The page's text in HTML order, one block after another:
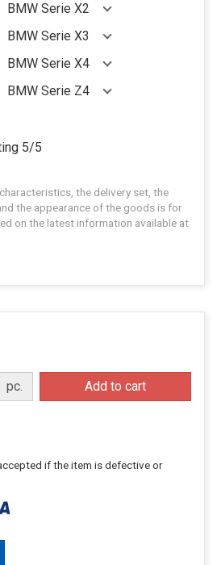
BMW Serie X2
BMW Serie X3
BMW Serie X4
BMW Serie Z4
5/5
the delivery set, the
the appearance of the goods is for
on the latest information available at
pc. Add to cart
if the item is defective or